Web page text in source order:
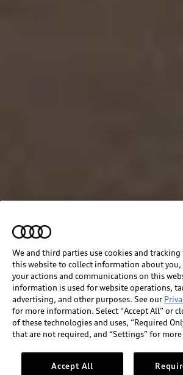
We and third parties use cookies and
this website to collect information about you,
your actions and communications on this
information is used for website operations,
advertising, and other purposes. See our
for more information. Select “Accept All” or
of these technologies and uses, “Required
that are not required, and “Settings” for
Accept All